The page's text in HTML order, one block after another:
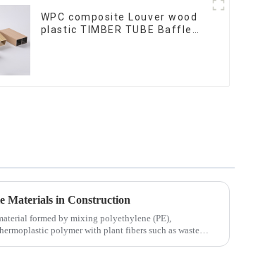
WPC composite Louver wood
plastic TIMBER TUBE Baffle
Materials in Construction
formed by mixing polyethylene (PE),
polymer with plant fibers such as waste